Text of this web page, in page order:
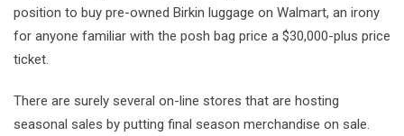
position to buy pre-owned Birkin luggage on Walmart, an irony
for anyone familiar with the posh bag price a $30,000-plus price
ticket.
There are surely several on-line stores that are hosting
seasonal sales by putting final season merchandise on sale.